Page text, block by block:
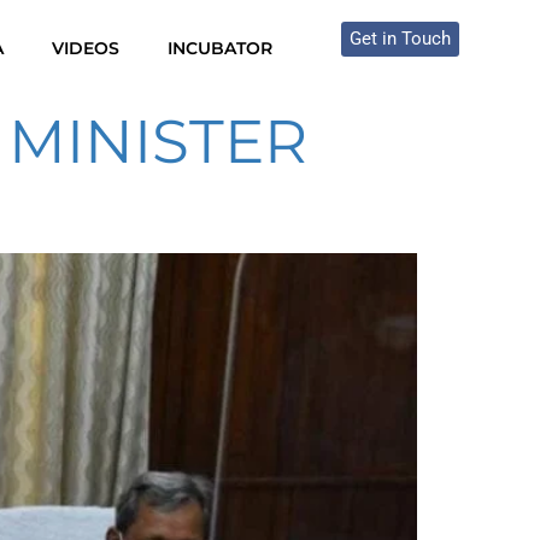
VIDEOS INCUBATOR Get in Touch